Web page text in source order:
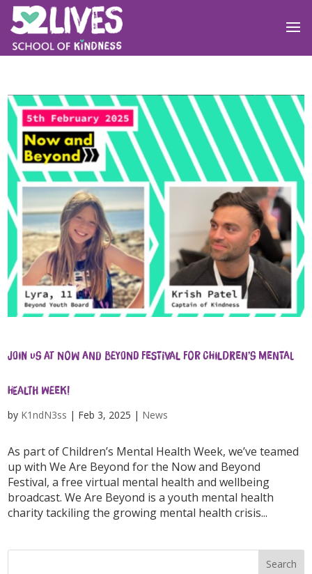
Join us at Now and Beyond festival for Children’s Mental
Health Week!
by K1ndN3ss | Feb 3, 2025 | News
As part of Children’s Mental Health Week, we’ve teamed
up with We Are Beyond for the Now and Beyond
Festival, a free virtual mental health and wellbeing
broadcast. We Are Beyond is a youth mental health
charity tackiling the growing mental health crisis...